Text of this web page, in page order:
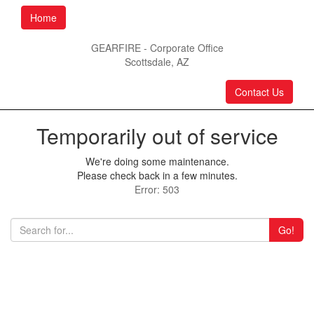
Home
GEARFIRE - Corporate Office
Scottsdale, AZ
Contact Us
Temporarily out of service
We're doing some maintenance.
Please check back in a few minutes.
Error: 503
Go!